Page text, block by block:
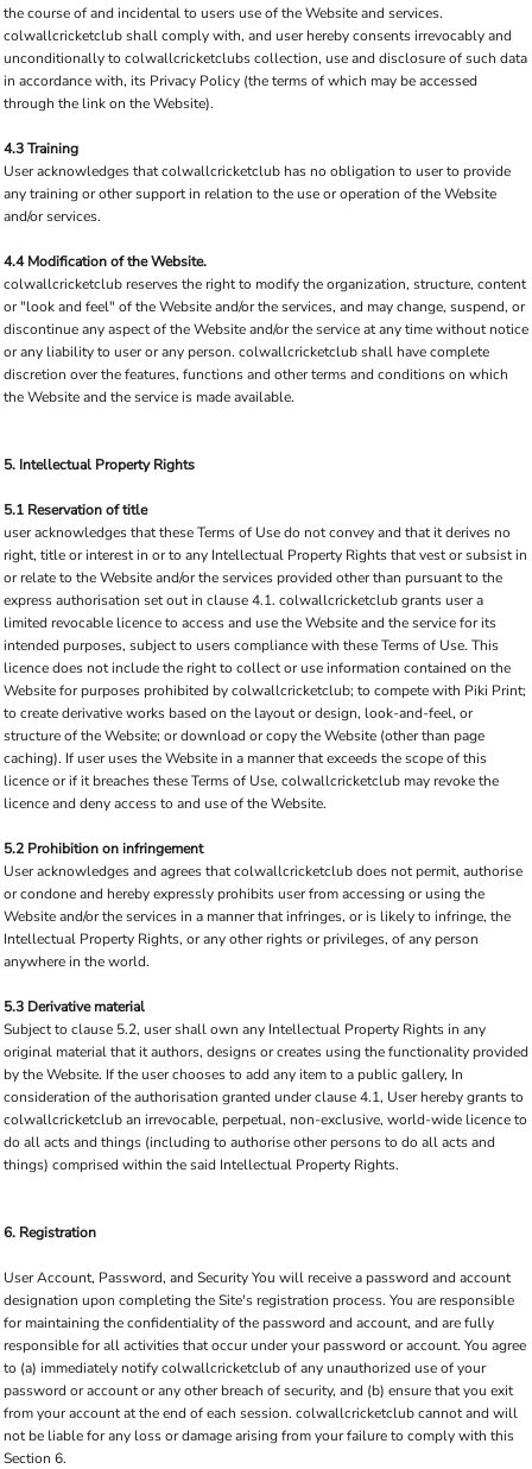
the course of and incidental to users use of the Website and services.
colwallcricketclub shall comply with, and user hereby consents irrevocably and
unconditionally to colwallcricketclubs collection, use and disclosure of such data
in accordance with, its Privacy Policy (the terms of which may be accessed
through the link on the Website).
4.3 Training
User acknowledges that colwallcricketclub has no obligation to user to provide
any training or other support in relation to the use or operation of the Website
and/or services.
4.4 Modification of the Website.
colwallcricketclub reserves the right to modify the organization, structure, content
or "look and feel" of the Website and/or the services, and may change, suspend, or
discontinue any aspect of the Website and/or the service at any time without notice
or any liability to user or any person. colwallcricketclub shall have complete
discretion over the features, functions and other terms and conditions on which
the Website and the service is made available.
5. Intellectual Property Rights
5.1 Reservation of title
user acknowledges that these Terms of Use do not convey and that it derives no
right, title or interest in or to any Intellectual Property Rights that vest or subsist in
or relate to the Website and/or the services provided other than pursuant to the
express authorisation set out in clause 4.1. colwallcricketclub grants user a
limited revocable licence to access and use the Website and the service for its
intended purposes, subject to users compliance with these Terms of Use. This
licence does not include the right to collect or use information contained on the
Website for purposes prohibited by colwallcricketclub; to compete with Piki Print;
to create derivative works based on the layout or design, look-and-feel, or
structure of the Website; or download or copy the Website (other than page
caching). If user uses the Website in a manner that exceeds the scope of this
licence or if it breaches these Terms of Use, colwallcricketclub may revoke the
licence and deny access to and use of the Website.
5.2 Prohibition on infringement
User acknowledges and agrees that colwallcricketclub does not permit, authorise
or condone and hereby expressly prohibits user from accessing or using the
Website and/or the services in a manner that infringes, or is likely to infringe, the
Intellectual Property Rights, or any other rights or privileges, of any person
anywhere in the world.
5.3 Derivative material
Subject to clause 5.2, user shall own any Intellectual Property Rights in any
original material that it authors, designs or creates using the functionality provided
by the Website. If the user chooses to add any item to a public gallery, In
consideration of the authorisation granted under clause 4.1, User hereby grants to
colwallcricketclub an irrevocable, perpetual, non-exclusive, world-wide licence to
do all acts and things (including to authorise other persons to do all acts and
things) comprised within the said Intellectual Property Rights.
6. Registration
User Account, Password, and Security You will receive a password and account
designation upon completing the Site's registration process. You are responsible
for maintaining the confidentiality of the password and account, and are fully
responsible for all activities that occur under your password or account. You agree
to (a) immediately notify colwallcricketclub of any unauthorized use of your
password or account or any other breach of security, and (b) ensure that you exit
from your account at the end of each session. colwallcricketclub cannot and will
not be liable for any loss or damage arising from your failure to comply with this
Section 6.